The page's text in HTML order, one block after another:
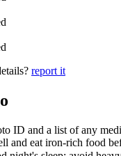
report it
ID and a list of any
and eat iron-rich food